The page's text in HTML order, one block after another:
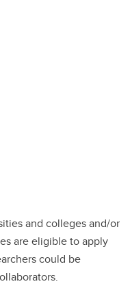
and colleges and/or
are eligible to apply
could be